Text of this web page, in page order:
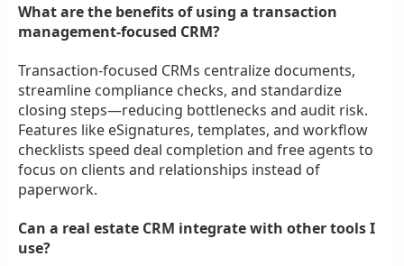
What are the benefits of using a transaction
management-focused CRM?
Transaction-focused CRMs centralize documents,
streamline compliance checks, and standardize
closing steps—reducing bottlenecks and audit risk.
Features like eSignatures, templates, and workflow
checklists speed deal completion and free agents to
focus on clients and relationships instead of
paperwork.
Can a real estate CRM integrate with other tools I
use?